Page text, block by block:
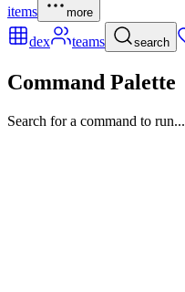
items more
dex teams search
Command Palette
Search for a command to run...